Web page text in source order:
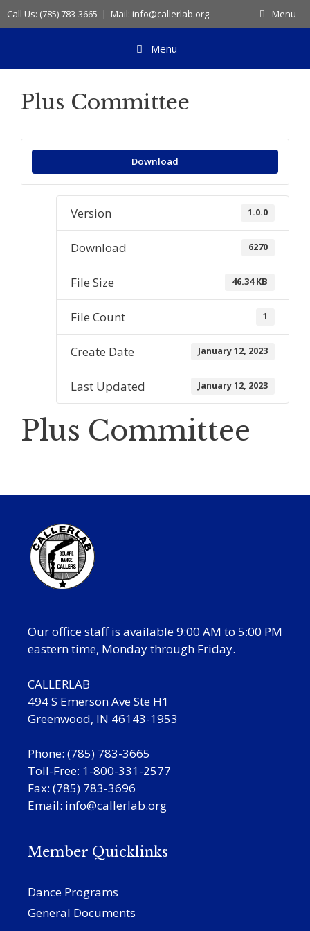
Skip
to
Call Us: (785) 783-3665 | Mail: info@callerlab.org Menu
Menu
Plus Committee
Download
Version 1.0.0
Download 6270
File Size 46.34 KB
File Count 1
Create Date January 12, 2023
Last Updated January 12, 2023
Plus Committee
Our office staff is available 9:00 AM to 5:00 PM
eastern time, Monday through Friday.
CALLERLAB
494 S Emerson Ave Ste H1
Greenwood, IN 46143-1953
Phone: (785) 783-3665
Toll-Free: 1-800-331-2577
Fax: (785) 783-3696
Email: info@callerlab.org
Member Quicklinks
Dance Programs
General Documents